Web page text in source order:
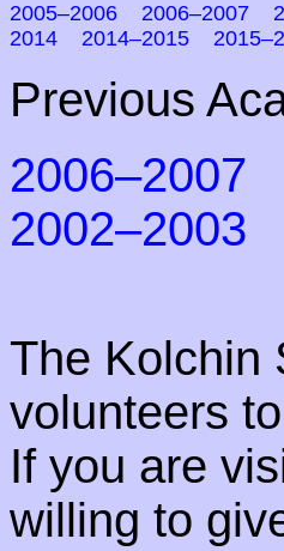
2005–2006 2006–2007
2014
2014–2015
Previous
2006–2007
2002–2003
The Kolchin
volunteers
If you are
willing to